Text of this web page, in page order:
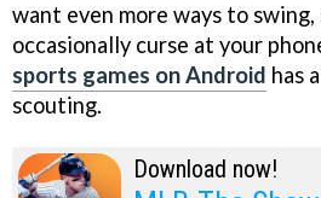
want even more ways to swing,
occasionally curse at your
sports games on Android has
scouting.
Download now!